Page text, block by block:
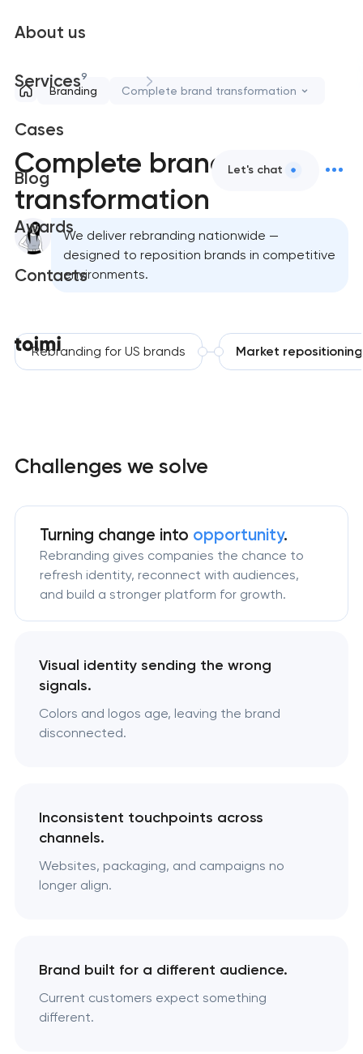
About us
Services9
Cases
Blog
Awards
Contacts
Let's chat
Branding Complete brand transformation
Complete brand
transformation
We deliver rebranding nationwide —
designed to reposition brands in competitive
environments.
Rebranding for US brands Market repositioning
Challenges we solve
Turning change into opportunity.
Rebranding gives companies the chance to
refresh identity, reconnect with audiences,
and build a stronger platform for growth.
Visual identity sending the wrong
signals.
Colors and logos age, leaving the brand
disconnected.
Inconsistent touchpoints across
channels.
Websites, packaging, and campaigns no
longer align.
Brand built for a different audience.
Current customers expect something
different.